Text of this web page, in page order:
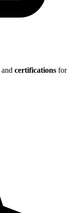
and certifications for